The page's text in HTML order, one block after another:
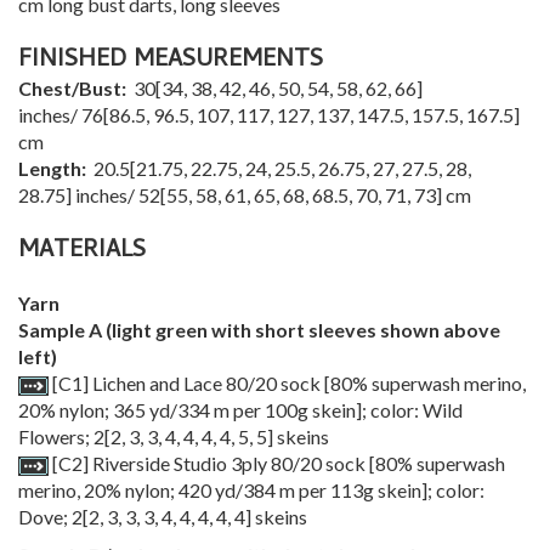
FINISHED MEASUREMENTS
Chest/Bust: 30[34, 38,42,46, 50, 54, 58,62,66]
inches/ 76[86.5, 96.5, 107, 117, 127, 137, 147.5, 157.5, 167.5]
cm
Length: 20.5[21.75, 22.75, 24, 25.5, 26.75, 27, 27.5, 28,
28.75] inches/ 52[55, 58,61,65,68,68.5, 70, 71, 73] cm
MATERIALS
Yarn
Sample A (light green with short sleeves shown above
left)
[C1] Lichen and Lace 80/20 sock [80% superwash merino,
20% nylon; 365 yd/334 m per 100g skein]; color: Wild
Flowers; 2[2, 3, 3,4,4,4,4, 5, 5] skeins
[C2] Riverside Studio 3ply 80/20 sock [80% superwash
merino, 20% nylon; 420 yd/384 m per 113g skein]; color:
Dove; 2[2, 3, 3, 3,4,4,4,4,4] skeins